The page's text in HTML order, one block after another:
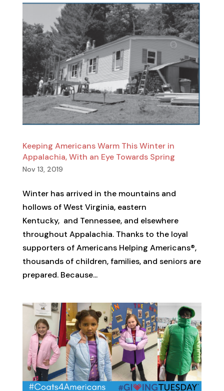
Keeping Americans Warm This Winter in
Appalachia, With an Eye Towards Spring
Nov 13, 2019
Winter has arrived in the mountains and
hollows of West Virginia, eastern
Kentucky, and Tennessee, and elsewhere
throughout Appalachia. Thanks to the loyal
supporters of Americans Helping Americans®,
thousands of children, families, and seniors are
prepared. Because...